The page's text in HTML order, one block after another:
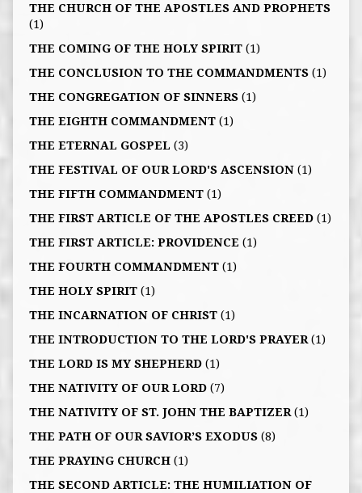
THE CHURCH OF THE APOSTLES AND PROPHETS
(1)
THE COMING OF THE HOLY SPIRIT(1)
THE CONCLUSION TO THE COMMANDMENTS(1)
THE CONGREGATION OF SINNERS(1)
THE EIGHTH COMMANDMENT(1)
THE ETERNAL GOSPEL (3)
THE FESTIVAL OF OUR LORD'S ASCENSION(1)
THE FIFTH COMMANDMENT(1)
THE FIRST ARTICLE OF THE APOSTLES CREED(1)
THE FIRST ARTICLE: PROVIDENCE (1)
THE FOURTH COMMANDMENT(1)
THE HOLY SPIRIT(1)
THE INCARNATION OF CHRIST(1)
THE INTRODUCTION TO THE LORD'S PRAYER(1)
THE LORD IS MY SHEPHERD(1)
THE NATIVITY OF OUR LORD(7)
THE NATIVITY OF ST. JOHN THE BAPTIZER(1)
THE PATH OF OUR SAVIOR’S EXODUS(8)
THE PRAYING CHURCH(1)
THE SECOND ARTICLE: THE HUMILIATION OF